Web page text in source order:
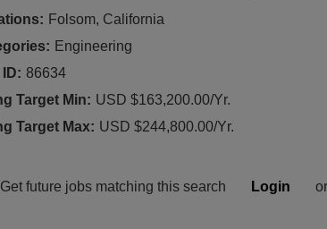
Folsom, California
Engineering
86634
USD $163,200.00/Yr.
USD $244,800.00/Yr.
Get future jobs matching this search Login or